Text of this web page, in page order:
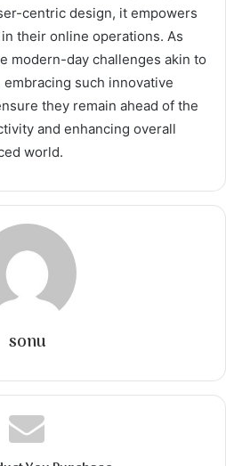
centric design, it empowers
their online operations. As
modern-day challenges akin to
such innovative
they remain ahead of the
and enhancing overall
world.
sonu